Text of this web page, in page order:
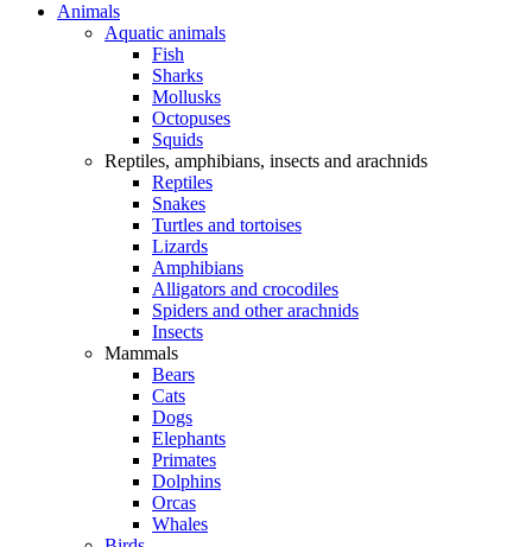
Animals
Aquatic animals
Fish
Sharks
Mollusks
Octopuses
Squids
Reptiles, amphibians, insects and arachnids
Reptiles
Snakes
Turtles and tortoises
Lizards
Amphibians
Alligators and crocodiles
Spiders and other arachnids
Insects
Mammals
Bears
Cats
Dogs
Elephants
Primates
Dolphins
Orcas
Whales